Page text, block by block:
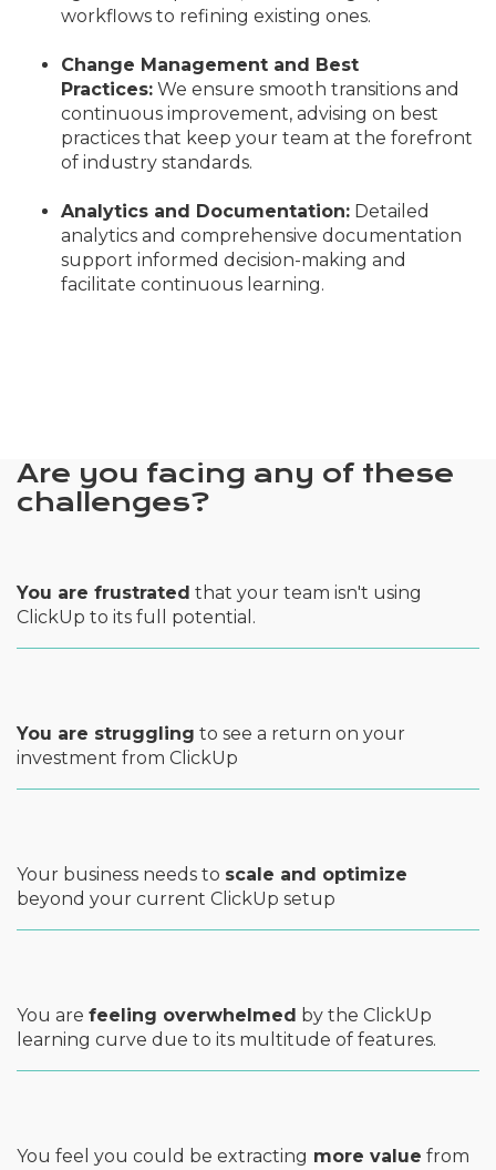
workflows to refining existing ones.
Change Management and Best
Practices: We ensure smooth transitions and
continuous improvement, advising on best
practices that keep your team at the forefront
of industry standards.
Analytics and Documentation: Detailed
analytics and comprehensive documentation
support informed decision-making and
facilitate continuous learning.
Are you facing any of these
challenges?
You are frustrated that your team isn't using
ClickUp to its full potential.
You are struggling to see a return on your
investment from ClickUp
Your business needs to scale and optimize
beyond your current ClickUp setup
You are feeling overwhelmed by the ClickUp
learning curve due to its multitude of features.
You feel you could be extracting more value from